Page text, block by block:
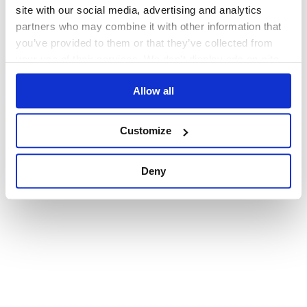
site with our social media, advertising and analytics
partners who may combine it with other information that
you’ve provided to them or that they’ve collected from
Allow all
Customize
Deny
browser console for more information).